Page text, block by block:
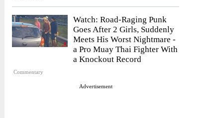
Commentary
Watch: Road-Raging Punk
Goes After 2 Girls, Suddenly
Meets His Worst Nightmare -
a Pro Muay Thai Fighter With
a Knockout Record
Advertisement